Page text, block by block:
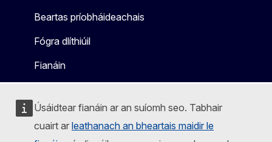
Úsáidtear fianáin ar an suíomh seo. Tabhair
cuairt ar leathanach an bheartais maidir le
Beartas príobháideachais
Fógra dlíthiúil
Fianáin